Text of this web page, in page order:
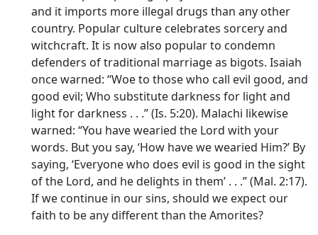
and it imports more illegal drugs than any other
country. Popular culture celebrates sorcery and
witchcraft. It is now also popular to condemn
defenders of traditional marriage as bigots. Isaiah
once warned: “Woe to those who call evil good, and
good evil; Who substitute darkness for light and
light for darkness . . .” (Is. 5:20). Malachi likewise
warned: “You have wearied the Lord with your
words. But you say, ‘How have we wearied Him?’ By
saying, ‘Everyone who does evil is good in the sight
of the Lord, and he delights in them’ . . .” (Mal. 2:17).
If we continue in our sins, should we expect our
faith to be any different than the Amorites?